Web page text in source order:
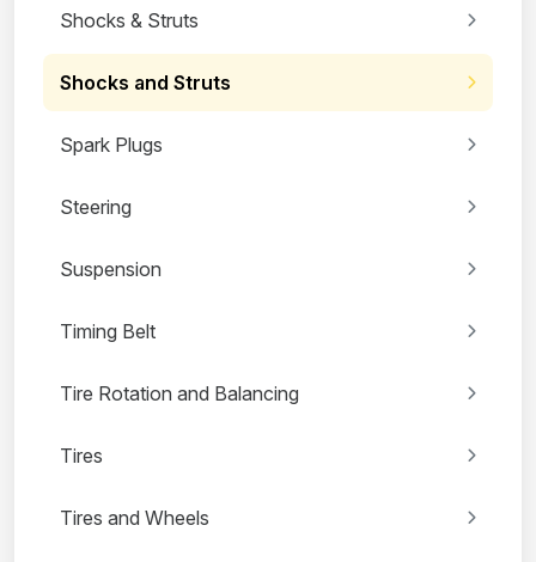
Shocks & Struts
Shocks and Struts
Spark Plugs
Steering
Suspension
Timing Belt
Tire Rotation and Balancing
Tires
Tires and Wheels